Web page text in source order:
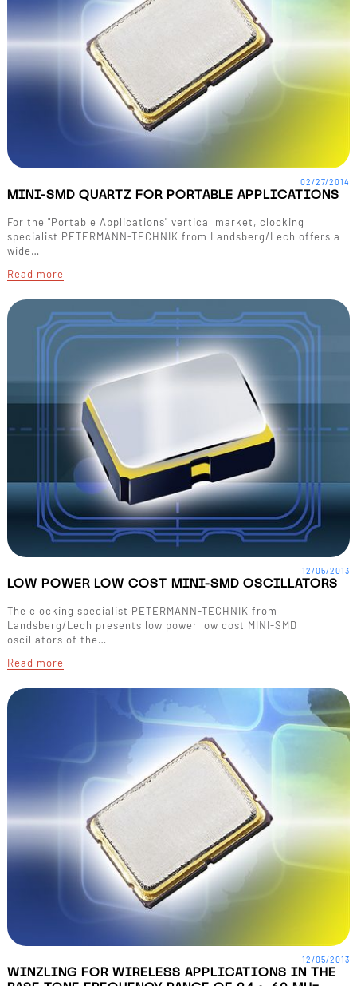
MINI-SMD QUARTZ FOR PORTABLE APPLICATIONS
For the "Portable Applications" vertical market, clocking
specialist PETERMANN-TECHNIK from Landsberg/Lech offers a
wide…
Read more
02/27/2014
LOW POWER LOW COST MINI-SMD OSCILLATORS
The clocking specialist PETERMANN-TECHNIK from
Landsberg/Lech presents low power low cost MINI-SMD
oscillators of the…
Read more
12/05/2013
WINZLING FOR WIRELESS APPLICATIONS IN THE
12/05/2013